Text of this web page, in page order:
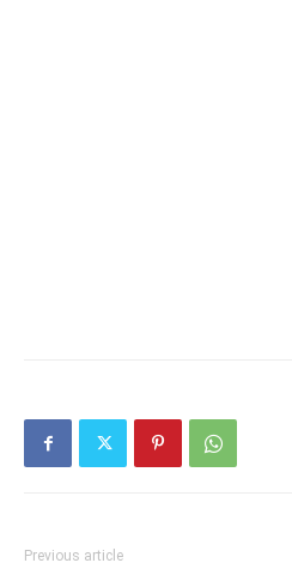
Previous article